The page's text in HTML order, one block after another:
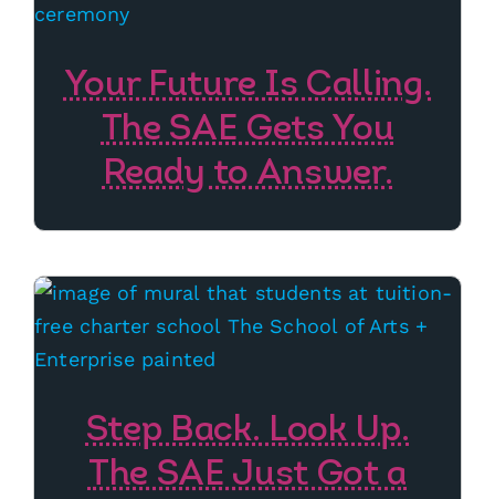
Your Future Is Calling.
The SAE Gets You
Ready to Answer.
Step Back. Look Up.
The SAE Just Got a